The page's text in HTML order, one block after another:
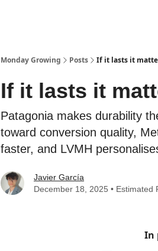
Monday Growing Posts If it lasts it
If it lasts it
Patagonia makes durability
toward conversion quality,
faster, and LVMH
Javier García
December 18, 2025 • Estimated
In